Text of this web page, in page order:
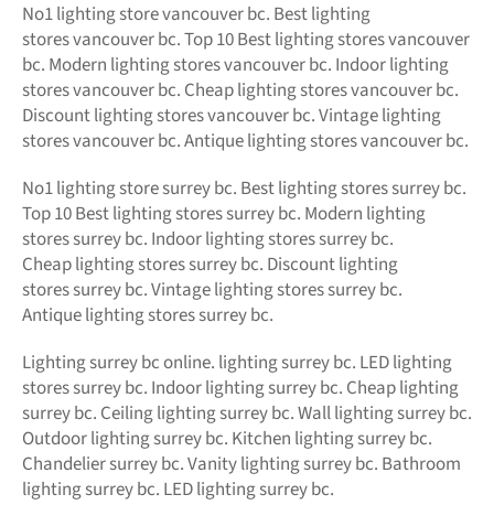
No1 lighting store vancouver bc. Best lighting
stores vancouver bc. Top 10 Best lighting stores vancouver
bc. Modern lighting stores vancouver bc. Indoor lighting
stores vancouver bc. Cheap lighting stores vancouver bc.
Discount lighting stores vancouver bc. Vintage lighting
stores vancouver bc. Antique lighting stores vancouver bc.
No1 lighting store surrey bc. Best lighting stores surrey bc.
Top 10 Best lighting stores surrey bc. Modern lighting
stores surrey bc. Indoor lighting stores surrey bc.
Cheap lighting stores surrey bc. Discount lighting
stores surrey bc. Vintage lighting stores surrey bc.
Antique lighting stores surrey bc.
Lighting surrey bc online. lighting surrey bc. LEDlighting
stores surrey bc. Indoor lighting surrey bc. Cheap lighting
surrey bc. Ceiling lighting surrey bc. Wall lighting surrey bc.
Outdoor lighting surrey bc. Kitchen lighting surrey bc.
Chandelier surrey bc. Vanity lighting surrey bc. Bathroom
lighting surrey bc. LED lighting surrey bc.